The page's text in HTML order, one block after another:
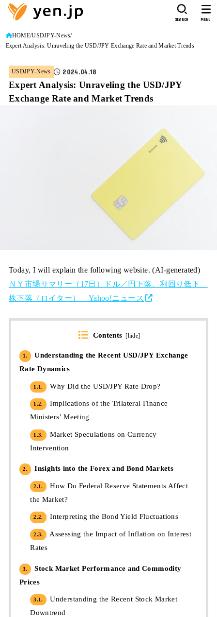
SEARCH MENU
HOME USDJPY-News
Expert Analysis: Unraveling the USD/JPY Exchange Rate and Market Trends
USDJPY-News 2024.04.18
Expert Analysis: Unraveling the USD/JPY
Exchange Rate and Market Trends
Today, I will explain the following website. (AI-generated)
ＮＹ市場サマリー（17日）ドル／円下落、利回り低下
株下落（ロイター） – Yahoo!ニュース
Contents [hide]
1.
Understanding the Recent USD/JPY Exchange
Rate Dynamics
1.1. Why Did the USD/JPY Rate Drop?
1.2.
Implications of the Trilateral Finance
Ministers’ Meeting
1.3.
Market Speculations on Currency
Intervention
2. Insights into the Forex and Bond Markets
2.1.
How Do Federal Reserve Statements Affect
the Market?
2.2. Interpreting the Bond Yield Fluctuations
2.3.
Assessing the Impact of Inflation on Interest
Rates
3.
Stock Market Performance and Commodity
Prices
3.1.
Understanding the Recent Stock Market
Downtrend